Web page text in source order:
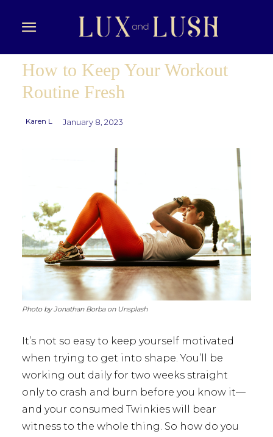
How to Keep Your Workout
Routine Fresh
Karen L January 8, 2023
Photo by Jonathan Borba on Unsplash
It’s not so easy to keep yourself motivated
when trying to get into shape. You’ll be
working out daily for two weeks straight
only to crash and burn before you know it—
and your consumed Twinkies will bear
witness to the whole thing. So how do you